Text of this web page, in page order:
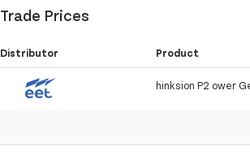
Trade Prices
Distributor Product
hinksion P2 ower